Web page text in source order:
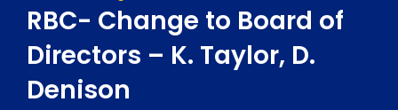
RBC- Change to Board of
Directors – K. Taylor, D.
Denison